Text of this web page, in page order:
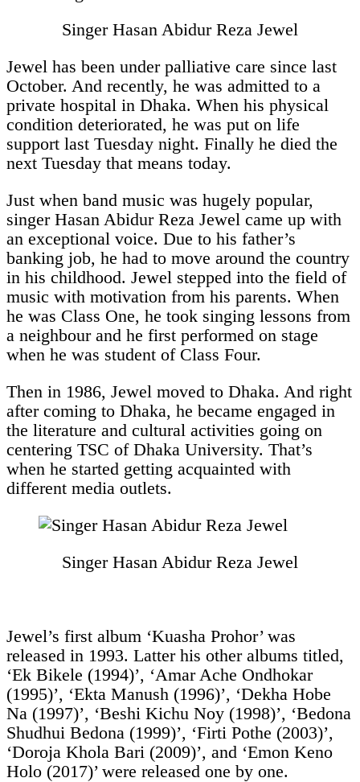
Singer Hasan Abidur Reza Jewel
Jewel has been under palliative care since last
October. And recently, he was admitted to a
private hospital in Dhaka. When his physical
condition deteriorated, he was put on life
support last Tuesday night. Finally he died the
next Tuesday that means today.
Just when band music was hugely popular,
singer Hasan Abidur Reza Jewel came up with
an exceptional voice. Due to his father’s
banking job, he had to move around the country
in his childhood. Jewel stepped into the field of
music with motivation from his parents. When
he was Class One, he took singing lessons from
a neighbour and he first performed on stage
when he was student of Class Four.
Then in 1986, Jewel moved to Dhaka. And right
after coming to Dhaka, he became engaged in
the literature and cultural activities going on
centering TSC of Dhaka University. That’s
when he started getting acquainted with
different media outlets.
Singer Hasan Abidur Reza Jewel
Jewel’s first album ‘Kuasha Prohor’ was
released in 1993. Latter his other albums titled,
‘Ek Bikele (1994)’, ‘Amar Ache Ondhokar
(1995)’, ‘Ekta Manush (1996)’, ‘Dekha Hobe
Na (1997)’, ‘Beshi Kichu Noy (1998)’, ‘Bedona
Shudhui Bedona (1999)’, ‘Firti Pothe (2003)’,
‘Doroja Khola Bari (2009)’, and ‘Emon Keno
Holo (2017)’ were released one by one.